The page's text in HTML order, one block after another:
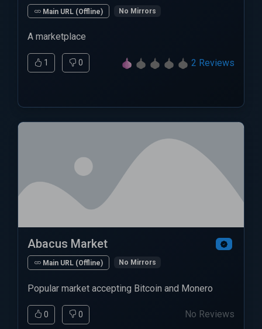
Main URL (Offline) No Mirrors
A marketplace
1 0 2 Reviews
Abacus Market
Main URL (Offline) No Mirrors
Popular market accepting Bitcoin and Monero
0 0 No Reviews